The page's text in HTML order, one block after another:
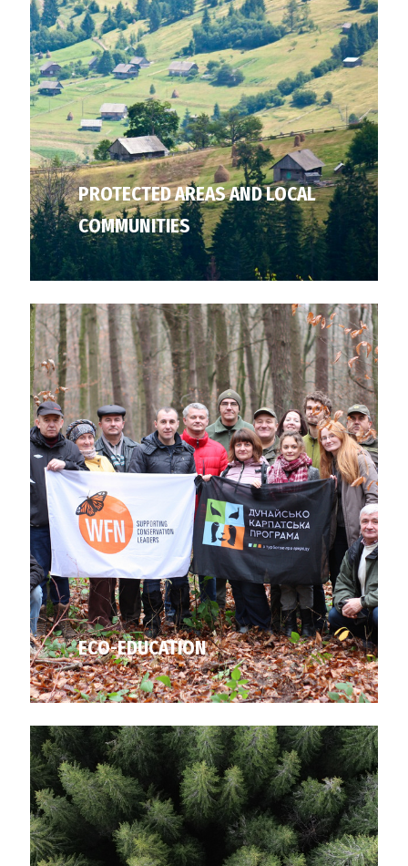
PROTECTED AREAS AND LOCAL
COMMUNITIES
ECO-EDUCATION